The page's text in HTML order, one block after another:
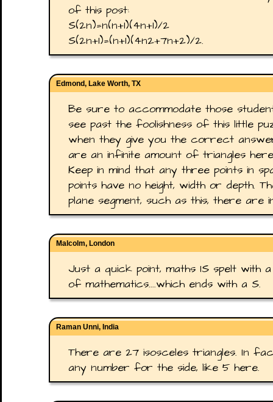
of this post:
S(2n)=n(n+1)(4n+1)/2
S(2n+1)=(n+1)(4n2+7n+2)/2.
Edmond, Lake Worth, TX
Be sure to accommodate those
see past the foolishness of this little
when they give you the correct
are an infinite amount of triangles
Keep in mind that any three points in
points have no height, width or depth.
plane segment, such as this, there are
Malcolm, London
Just a quick point, maths IS spelt with
of mathematics....which ends with a S.
Raman Unni, India
There are 27 isosceles triangles. In
any number for the side, like 5 here.